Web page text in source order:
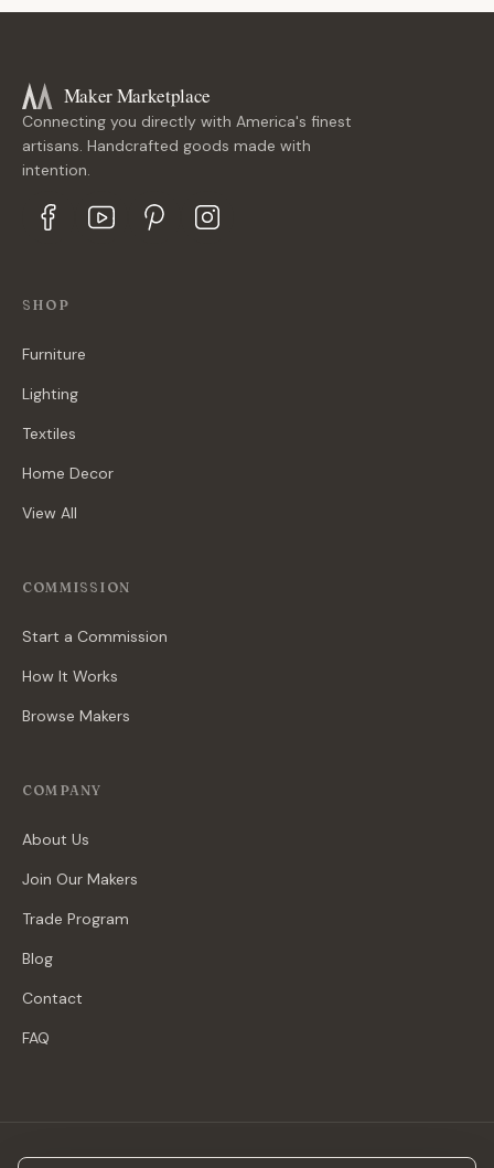
Maker Marketplace
Connecting you directly with America's finest
artisans. Handcrafted goods made with
intention.
SHOP
Furniture
Lighting
Textiles
Home Decor
View All
COMMISSION
Start a Commission
How It Works
Browse Makers
COMPANY
About Us
Join Our Makers
Trade Program
Blog
Contact
FAQ